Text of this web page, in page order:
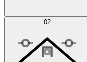
Simulations 02